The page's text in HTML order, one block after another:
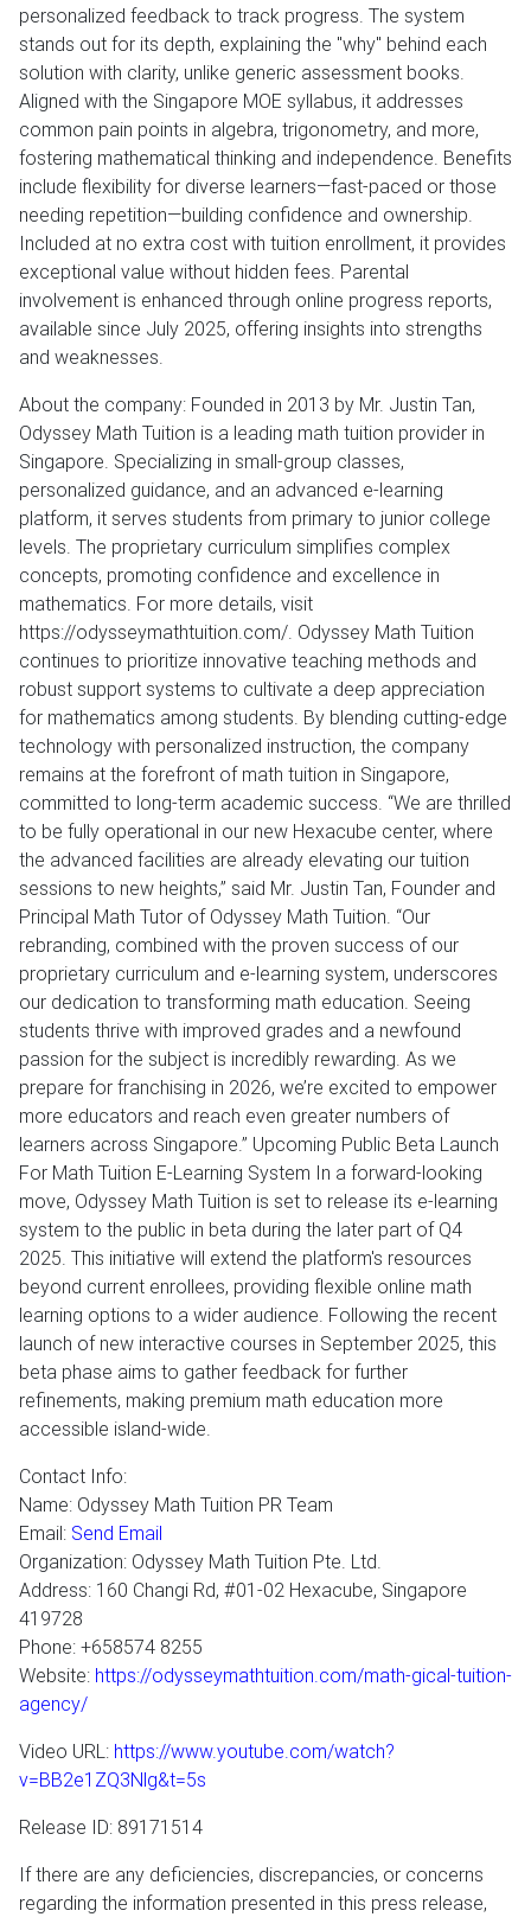
personalized feedback to track progress. The system
stands out for its depth, explaining the "why" behind each
solution with clarity, unlike generic assessment books.
Aligned with the Singapore MOE syllabus, it addresses
common pain points in algebra, trigonometry, and more,
fostering mathematical thinking and independence. Benefits
include flexibility for diverse learners—fast-paced or those
needing repetition—building confidence and ownership.
Included at no extra cost with tuition enrollment, it provides
exceptional value without hidden fees. Parental
involvement is enhanced through online progress reports,
available since July 2025, offering insights into strengths
and weaknesses.
About the company: Founded in 2013 by Mr. Justin Tan,
Odyssey Math Tuition is a leading math tuition provider in
Singapore. Specializing in small-group classes,
personalized guidance, and an advanced e-learning
platform, it serves students from primary to junior college
levels. The proprietary curriculum simplifies complex
concepts, promoting confidence and excellence in
mathematics. For more details, visit
https://odysseymathtuition.com/. Odyssey Math Tuition
continues to prioritize innovative teaching methods and
robust support systems to cultivate a deep appreciation
for mathematics among students. By blending cutting-edge
technology with personalized instruction, the company
remains at the forefront of math tuition in Singapore,
committed to long-term academic success. “We are thrilled
to be fully operational in our new Hexacube center, where
the advanced facilities are already elevating our tuition
sessions to new heights,” said Mr. Justin Tan, Founder and
Principal Math Tutor of Odyssey Math Tuition. “Our
rebranding, combined with the proven success of our
proprietary curriculum and e-learning system, underscores
our dedication to transforming math education. Seeing
students thrive with improved grades and a newfound
passion for the subject is incredibly rewarding. As we
prepare for franchising in 2026, we’re excited to empower
more educators and reach even greater numbers of
learners across Singapore.” Upcoming Public Beta Launch
For Math Tuition E-Learning System In a forward-looking
move, Odyssey Math Tuition is set to release its e-learning
system to the public in beta during the later part of Q4
2025. This initiative will extend the platform's resources
beyond current enrollees, providing flexible online math
learning options to a wider audience. Following the recent
launch of new interactive courses in September 2025, this
beta phase aims to gather feedback for further
refinements, making premium math education more
accessible island-wide.
Contact Info:
Name: Odyssey Math Tuition PR Team
Email: Send Email
Organization: Odyssey Math Tuition Pte. Ltd.
Address: 160 Changi Rd, #01-02 Hexacube, Singapore
419728
Phone: +658574 8255
Website: https://odysseymathtuition.com/math-gical-tuition-
agency/
Video URL: https://www.youtube.com/watch?
v=BB2e1ZQ3Nlg&t=5s
Release ID: 89171514
If there are any deficiencies, discrepancies, or concerns
regarding the information presented in this press release,